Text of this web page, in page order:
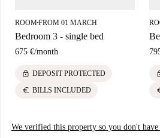
ROOM■FROM 01 MARCH
Bedroom 3 - single bed
675 €/month
lock DEPOSIT PROTECTED
euro BILLS INCLUDED
We verified this property so you don't have